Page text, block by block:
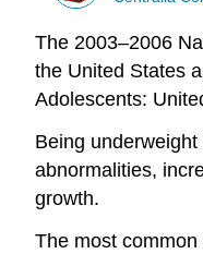
The 2003–2006
the United States
Adolescents:
Being
abnormalities,
growth.
The most